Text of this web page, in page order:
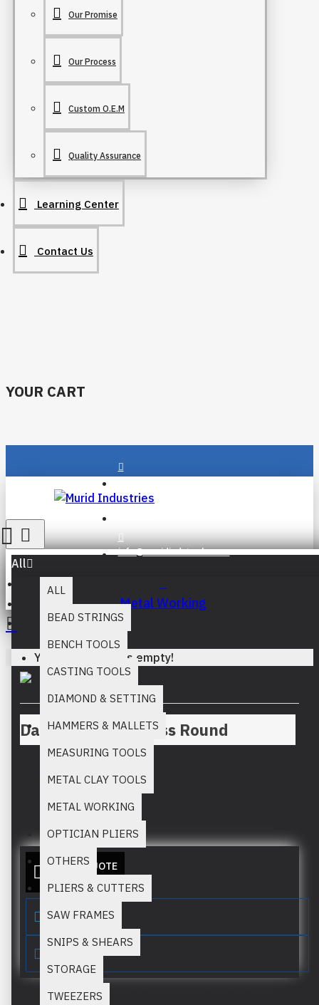
Our Promise
Our Process
Custom O.E.M
Quality Assurance
Learning Center
Contact Us
YOUR CART
Login
info@muridind-tools.com
All
ALL
BEAD STRINGS
BENCH TOOLS
CASTING TOOLS
DIAMOND & SETTING
HAMMERS & MALLETS
MEASURING TOOLS
METAL CLAY TOOLS
METAL WORKING
OPTICIAN PLIERS
OTHERS
PLIERS & CUTTERS
SAW FRAMES
SNIPS & SHEARS
STORAGE
TWEEZERS
Your inquiry cart is empty!
Metal Working
Dapping Block Brass Round
Dapping Block Brass Round
In Stock
MM: 821
ADD TO QUOTE
This product has a minimum quantity of 50